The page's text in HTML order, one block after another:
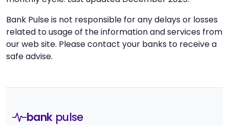
Bank Pulse is not responsible for any delays or losses
related to usage of the information and services from
our web site. Please contact your banks to receive a
safe advise.
bank pulse